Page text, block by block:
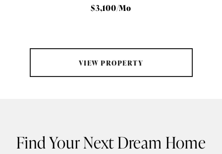
$3,100/mo
VIEW PROPERTY
Find Your Next Dream Home